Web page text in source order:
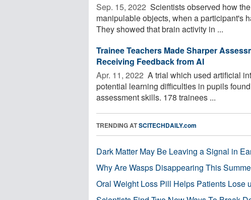
Sep. 15, 2022  Scientists observed how
manipulable objects, when a participant's
They showed that brain activity in ...
Trainee Teachers Made Sharper
Receiving Feedback from AI
Apr. 11, 2022  A trial which used artificial
potential learning difficulties in pupils
assessment skills. 178 trainees ...
TRENDING ATSCITECHDAILY.com
Dark Matter May Be Leaving a Signal in
Why Are Wasps Disappearing This
Oral Weight Loss Pill Helps Patients Lose